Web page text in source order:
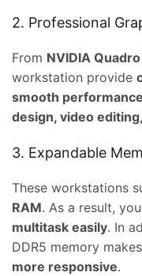
2. Professional
From NVIDIA
workstation provide
smooth performance
design, video
3. Expandable
These workstations
RAM. As a result,
multitask easily. In
DDR5 memory
more responsive.